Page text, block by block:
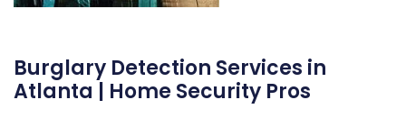
Burglary Detection Services in
Atlanta | Home Security Pros